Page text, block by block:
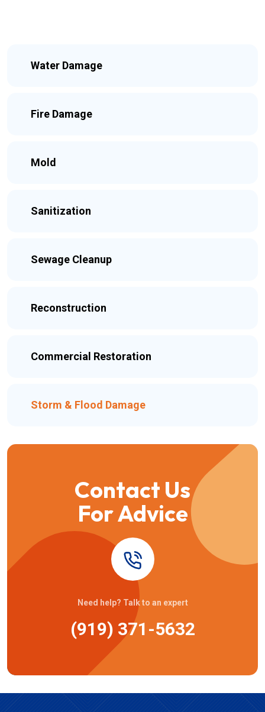
Water Damage
Fire Damage
Mold
Sanitization
Sewage Cleanup
Reconstruction
Commercial Restoration
Storm & Flood Damage
Contact Us
For Advice
Need help? Talk to an expert
(919) 371-5632